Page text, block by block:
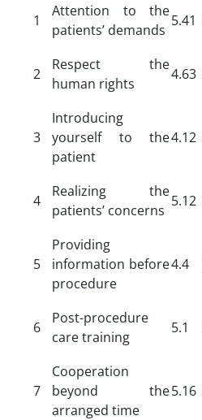
1
Attention to the
patients’ demands
5.41
2
Respect the
human rights
4.63
3
Introducing
yourself to the
patient
4.12
4
Realizing the
patients’ concerns
5.12
5
Providing
information before
procedure
4.4
6
Post-procedure
care training
5.1
7
Cooperation
beyond the
arranged time
5.16